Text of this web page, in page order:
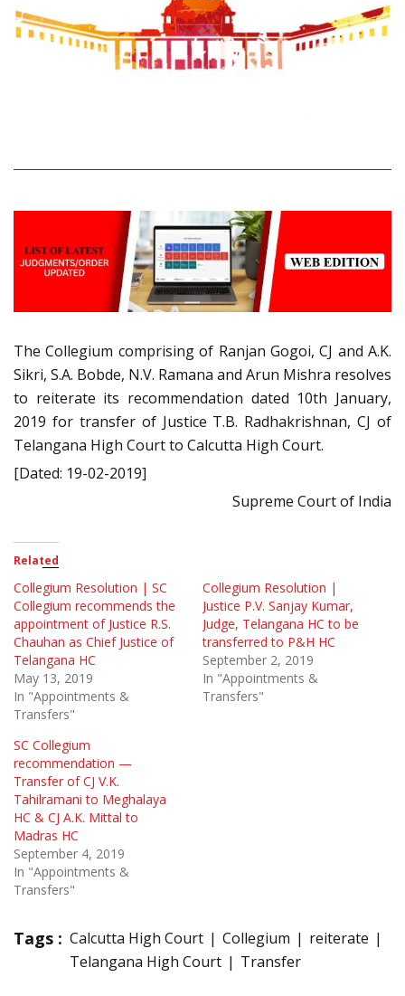
The Collegium comprising of Ranjan Gogoi, CJ and A.K.
Sikri, S.A. Bobde, N.V. Ramana and Arun Mishra resolves
to reiterate its recommendation dated 10th January,
2019 for transfer of Justice T.B. Radhakrishnan, CJ of
Telangana High Court to Calcutta High Court.
[Dated: 19-02-2019]
Supreme Court of India
Related
Collegium Resolution | SC
Collegium recommends the
appointment of Justice R.S.
Chauhan as Chief Justice of
Telangana HC
May 13, 2019
In "Appointments &
Transfers"
Collegium Resolution |
Justice P.V. Sanjay Kumar,
Judge, Telangana HC to be
transferred to P&H HC
September 2, 2019
In "Appointments &
Transfers"
SC Collegium
recommendation —
Transfer of CJ V.K.
Tahilramani to Meghalaya
HC & CJ A.K. Mittal to
Madras HC
September 4, 2019
In "Appointments &
Transfers"
Tags : Calcutta High Court Collegium
reiterate
Telangana High Court
Transfer